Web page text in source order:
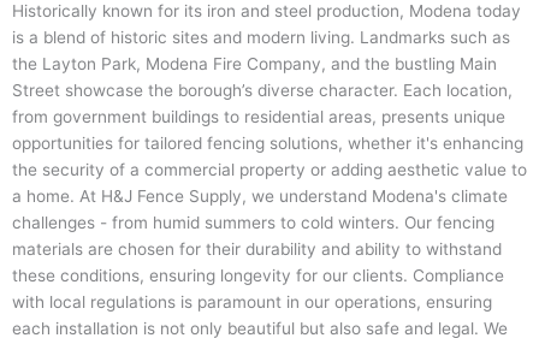
Historically known for its iron and steel production, Modena today
is a blend of historic sites and modern living. Landmarks such as
the Layton Park, Modena Fire Company, and the bustling Main
Street showcase the borough’s diverse character. Each location,
from government buildings to residential areas, presents unique
opportunities for tailored fencing solutions, whether it's enhancing
the security of a commercial property or adding aesthetic value to
a home. At H&J Fence Supply, we understand Modena's climate
challenges - from humid summers to cold winters. Our fencing
materials are chosen for their durability and ability to withstand
these conditions, ensuring longevity for our clients. Compliance
with local regulations is paramount in our operations, ensuring
each installation is not only beautiful but also safe and legal. We